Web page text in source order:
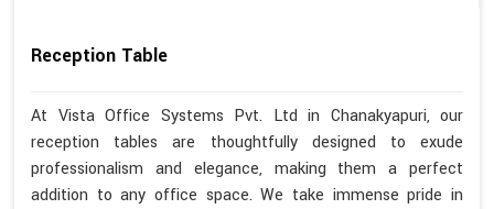
Reception Table
At Vista Office Systems Pvt. Ltd in Chanakyapuri, our
reception tables are thoughtfully designed to exude
professionalism and elegance, making them a perfect
addition to any office space. We take immense pride in